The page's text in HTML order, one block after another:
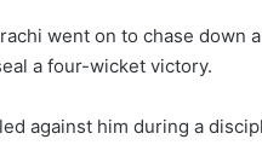
went on to chase down
a four-wicket victory.
against him during a